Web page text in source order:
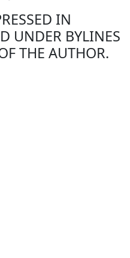
IN
UNDER BYLINES
THE AUTHOR.